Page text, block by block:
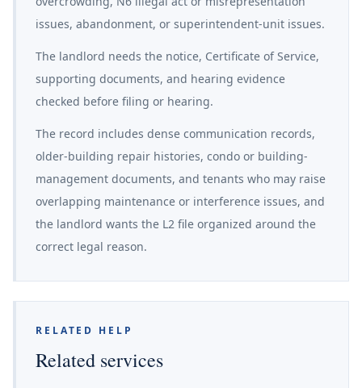
issues, abandonment, or superintendent-unit issues.
The landlord needs the notice, Certificate of Service,
supporting documents, and hearing evidence
checked before filing or hearing.
The record includes dense communication records,
older-building repair histories, condo or building-
management documents, and tenants who may raise
overlapping maintenance or interference issues, and
the landlord wants the L2 file organized around the
correct legal reason.
RELATED HELP
Related services